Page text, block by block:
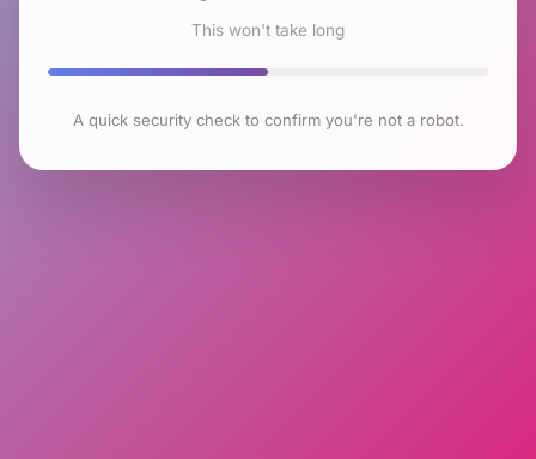
This won't take long
A quick security check to confirm you're not a robot.